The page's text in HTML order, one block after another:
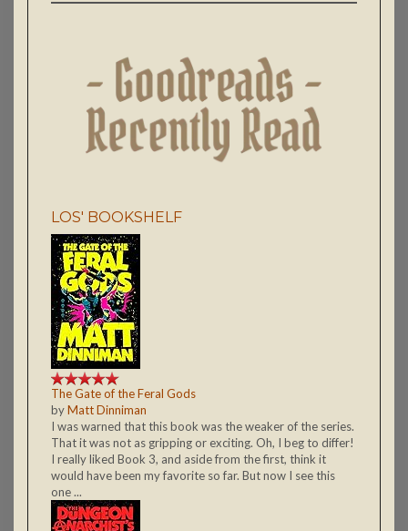
LOS' BOOKSHELF
The Gate of the Feral Gods
byMatt Dinniman
I was warned that this book was the weaker of the series.
That it was not as gripping or exciting. Oh, I beg to differ!
I really liked Book 3, and aside from the first, think it
would have been my favorite so far. But now I see this
one ...